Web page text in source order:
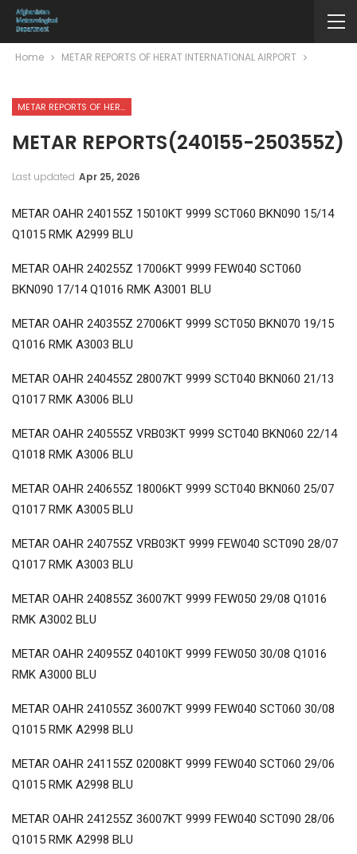
Home METAR REPORTS OF HERAT INTERNATIONAL AIRPORT
METAR REPORTS OF HERAT INTERNATIONAL AIRPORT
METAR REPORTS(240155-250355Z)
Last updated Apr 25, 2026
METAR OAHR 240155Z 15010KT 9999 SCT060 BKN090 15/14
Q1015 RMK A2999 BLU
METAR OAHR 240255Z 17006KT 9999 FEW040 SCT060
BKN090 17/14 Q1016 RMK A3001 BLU
METAR OAHR 240355Z 27006KT 9999 SCT050 BKN070 19/15
Q1016 RMK A3003 BLU
METAR OAHR 240455Z 28007KT 9999 SCT040 BKN060 21/13
Q1017 RMK A3006 BLU
METAR OAHR 240555Z VRB03KT 9999 SCT040 BKN060 22/14
Q1018 RMK A3006 BLU
METAR OAHR 240655Z 18006KT 9999 SCT040 BKN060 25/07
Q1017 RMK A3005 BLU
METAR OAHR 240755Z VRB03KT 9999 FEW040 SCT090 28/07
Q1017 RMK A3003 BLU
METAR OAHR 240855Z 36007KT 9999 FEW050 29/08 Q1016
RMK A3002 BLU
METAR OAHR 240955Z 04010KT 9999 FEW050 30/08 Q1016
RMK A3000 BLU
METAR OAHR 241055Z 36007KT 9999 FEW040 SCT060 30/08
Q1015 RMK A2998 BLU
METAR OAHR 241155Z 02008KT 9999 FEW040 SCT060 29/06
Q1015 RMK A2998 BLU
METAR OAHR 241255Z 36007KT 9999 FEW040 SCT090 28/06
Q1015 RMK A2998 BLU